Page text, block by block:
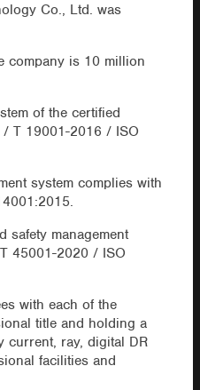
Co., Ltd. was
company is 10 million
of the certified
/ T 19001-2016 / ISO
system complies with
safety management
45001-2020 / ISO
with each of the
title and holding a
current, ray, digital DR
facilities and